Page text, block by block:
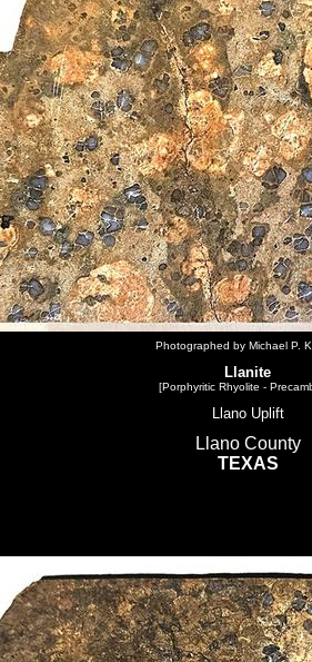
Photographed by Michael P.
Llanite
[Porphyritic Rhyolite -
Llano Uplift
Llano County
TEXAS